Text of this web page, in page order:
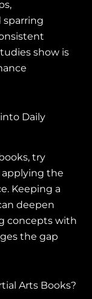
sparring
show is
Daily
try
applying the
Keeping a
deepen
concepts with
the gap
Arts Books?